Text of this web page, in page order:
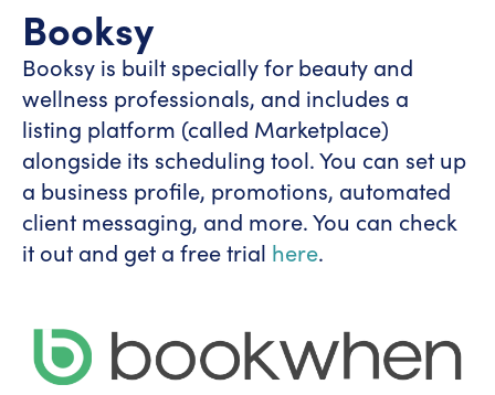
Booksy
Booksy is built specially for beauty and
wellness professionals, and includes a
listing platform (called Marketplace)
alongside its scheduling tool. You can set up
a business profile, promotions, automated
client messaging, and more. You can check
it out and get a free trial here.